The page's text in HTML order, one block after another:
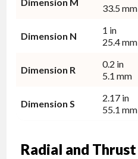
33.5 mm
Dimension N
1 in
25.4 mm
Dimension R
0.2 in
5.1 mm
Dimension S
2.17 in
55.1 mm
Radial and